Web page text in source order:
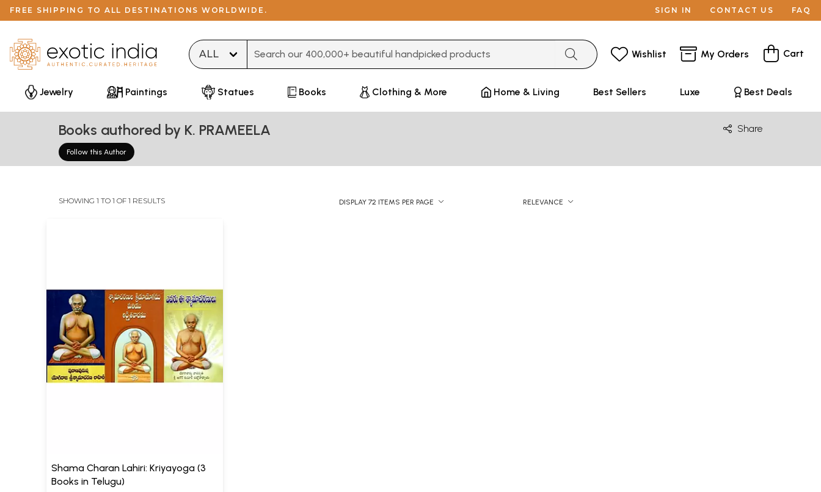
FREE SHIPPING TO ALL DESTINATIONS WORLDWIDE. SIGN IN CONTACT US FAQ
Wishlist My Orders Cart
Jewelry Paintings Statues Books Clothing & More Home & Living Best Sellers Luxe Best Deals
Books authored by K. PRAMEELA
Follow this Author
Share
SHOWING 1 TO 1 OF 1 RESULTS DISPLAY 72 ITEMS PER PAGE RELEVANCE
Shama Charan Lahiri: Kriyayoga (3
Books in Telugu)